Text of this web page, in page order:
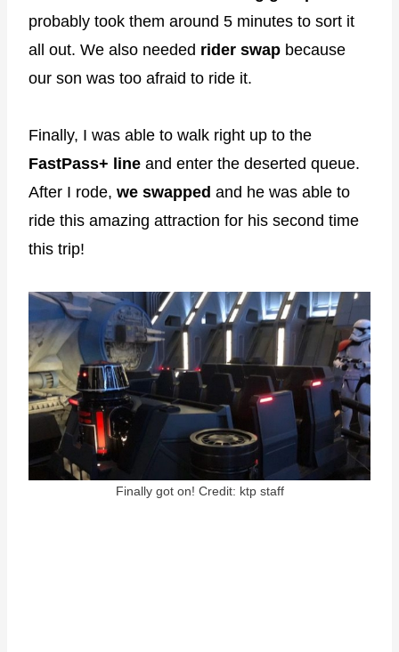
probably took them around 5 minutes to sort it
all out. We also needed rider swap because
our son was too afraid to ride it.
Finally, I was able to walk right up to the
FastPass+ line and enter the deserted queue.
After I rode, we swapped and he was able to
ride this amazing attraction for his second time
this trip!
Finally got on! Credit: ktp staff